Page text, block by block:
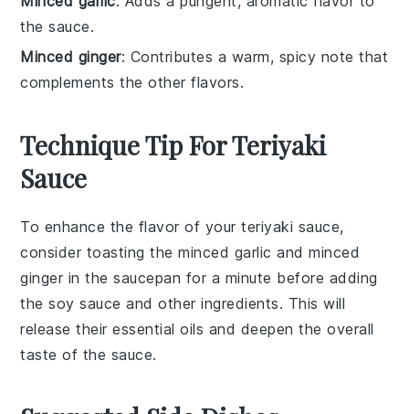
the sauce.
Minced ginger: Contributes a warm, spicy note that
complements the other flavors.
Technique Tip For Teriyaki
Sauce
To enhance the flavor of yourteriyaki sauce,
consider toasting theminced garlic andminced
ginger in the saucepan for a minute before adding
thesoy sauce and other ingredients. This will
release their essential oils and deepen the overall
taste of the sauce.